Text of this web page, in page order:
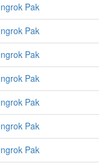
Pak
Pak
Pak
Pak
Pak
Pak
Pak